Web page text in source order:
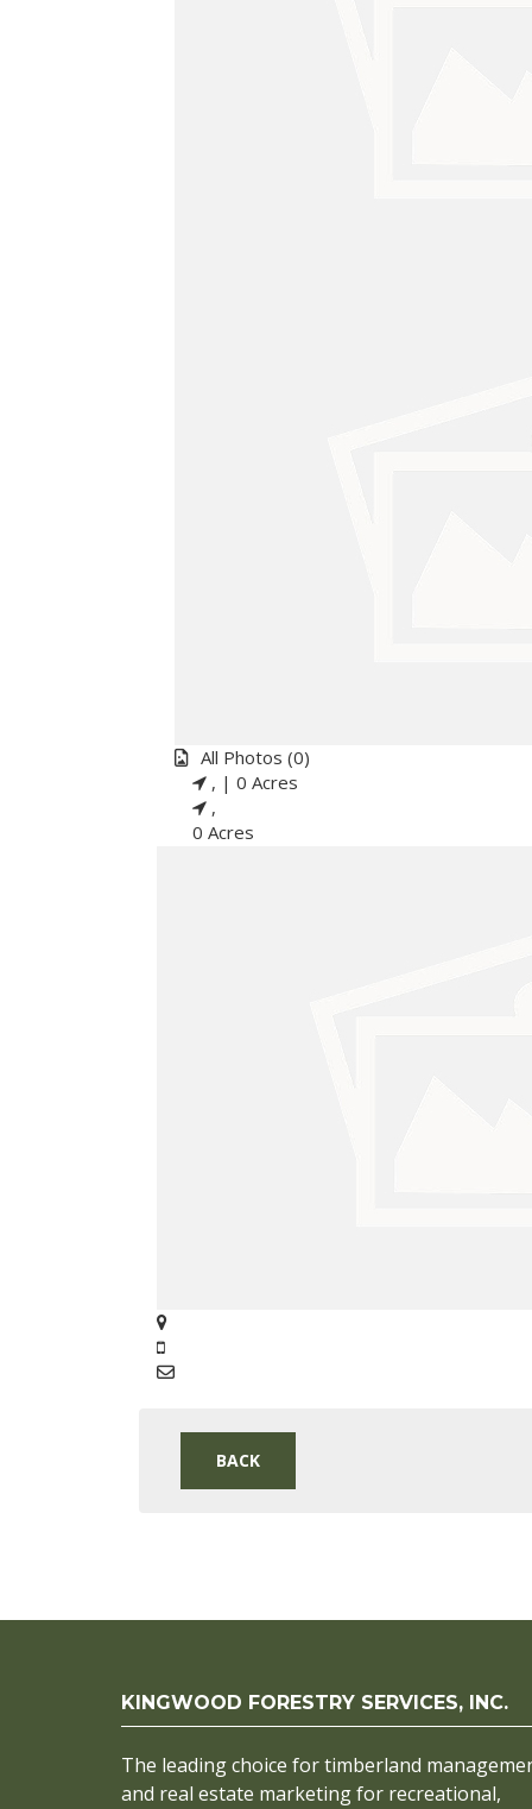
All Photos (0)
, | 0 Acres
,
0 Acres
BACK
KINGWOOD FORESTRY SERVICES, INC.
The leading choice for timberland
and real estate marketing for recreational,